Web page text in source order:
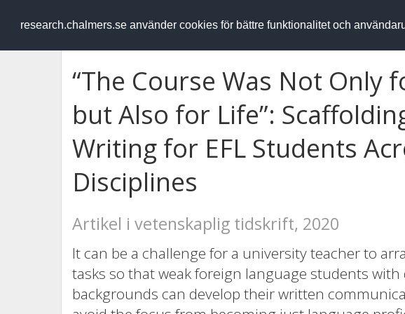
research.chalmers.se använder cookies för bättre funktionalitet och
RESEARCH.chalmers.se
“The Course Was Not Only
but Also for Life”:
Writing for EFL Students
Disciplines
Artikel i vetenskaplig tidskrift, 2020
It can be a challenge for a university teacher to
tasks so that weak foreign language students
backgrounds can develop their written